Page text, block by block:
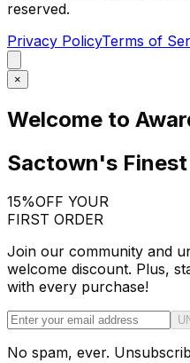
reserved.
Privacy PolicyTerms of
×
Welcome to
Sactown's
15%OFF YOUR
FIRST ORDER
Join our community and
welcome discount. Plus,
with every purchase!
No spam, ever.